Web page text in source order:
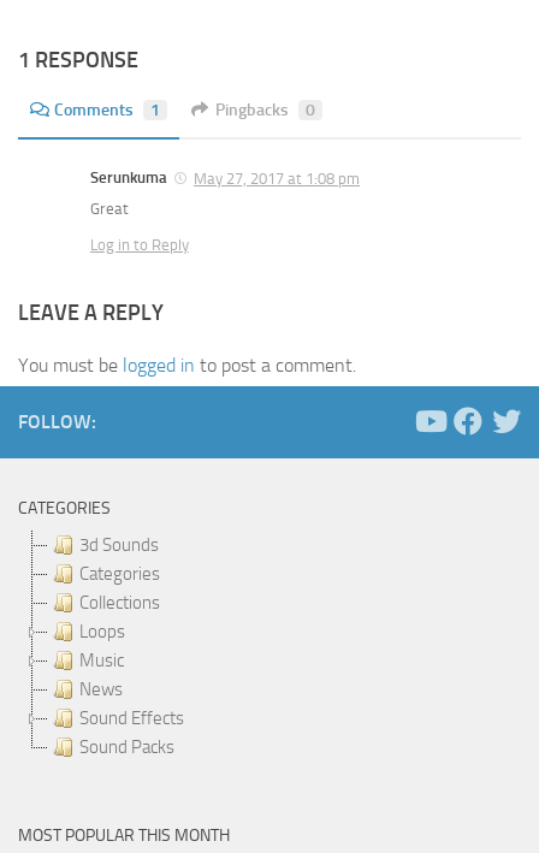
1 RESPONSE
Comments 1 Pingbacks 0
Serunkuma
May 27, 2017 at 1:08 pm
Great
Log in to Reply
LEAVE A REPLY
You must be logged in to post a comment.
FOLLOW:
CATEGORIES
3d Sounds
Categories
Collections
Loops
Music
News
Sound Effects
Sound Packs
MOST POPULAR THIS MONTH